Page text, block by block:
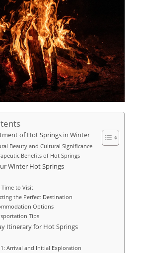
of Hot Springs in Winter
Beauty and Cultural Significance
Benefits of Hot Springs
Winter Hot Springs
Time to Visit
the Perfect Destination
Options
Tips
Itinerary for Hot Springs
1: Arrival and Initial Exploration